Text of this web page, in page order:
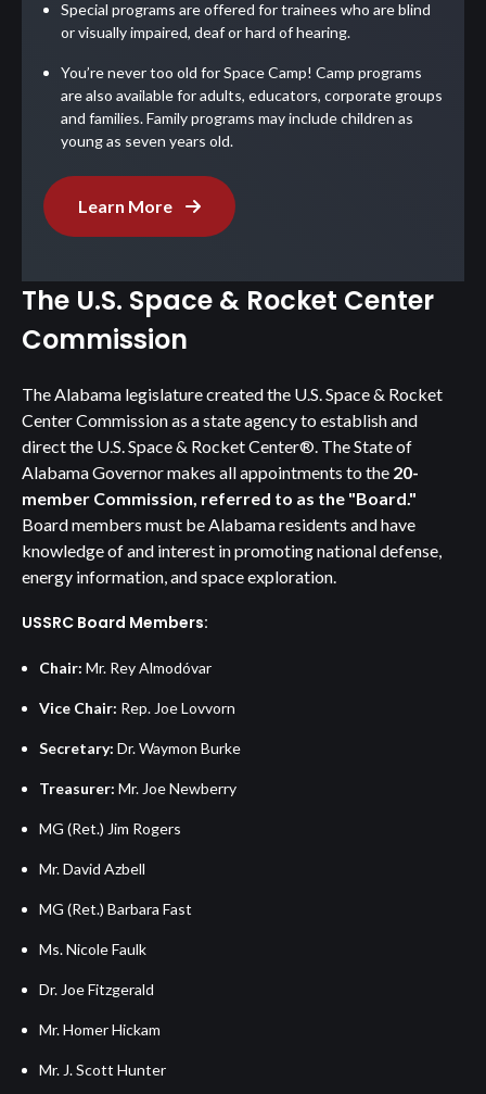
Special programs are offered for trainees who are blind
or visually impaired, deaf or hard of hearing.
You’re never too old for Space Camp! Camp programs
are also available for adults, educators, corporate groups
and families. Family programs may include children as
young as seven years old.
Learn More
The U.S. Space & Rocket Center
Commission
The Alabama legislature created the U.S. Space & Rocket
Center Commission as a state agency to establish and
direct the U.S. Space & Rocket Center®. The State of
Alabama Governor makes all appointments to the 20-
member Commission, referred to as the "Board."
Board members must be Alabama residents and have
knowledge of and interest in promoting national defense,
energy information, and space exploration.
USSRC Board Members:
Chair: Mr. Rey Almodóvar
Vice Chair: Rep. Joe Lovvorn
Secretary: Dr. Waymon Burke
Treasurer: Mr. Joe Newberry
MG (Ret.) Jim Rogers
Mr. David Azbell
MG (Ret.) Barbara Fast
Ms. Nicole Faulk
Dr. Joe Fitzgerald
Mr. Homer Hickam
Mr. J. Scott Hunter